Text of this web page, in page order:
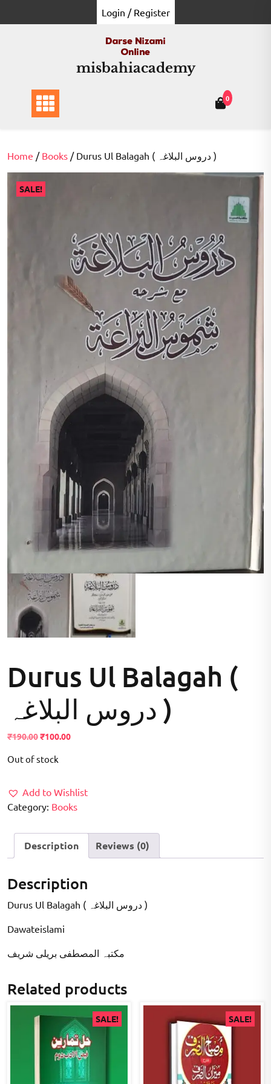
to
Login / Register
misbahiacademy
0
Home / Books / Durus Ul Balagah ( دروس البلاغہ )
SALE!
Durus Ul Balagah (
دروس البلاغہ )
₹190.00Original
was:
₹100.00Current
Out of stock
Add to Wishlist
Category: Books
Description Reviews (0)
Description
Durus Ul Balagah ( دروس البلاغہ )
Dawateislami
مکتبہ المصطفى بریلی شریف
Related products
SALE! SALE!